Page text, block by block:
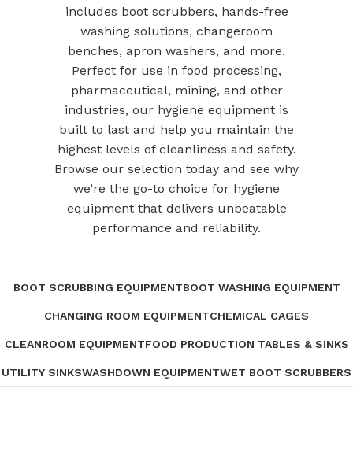
includes boot scrubbers, hands-free
washing solutions, changeroom
benches, apron washers, and more.
Perfect for use in food processing,
pharmaceutical, mining, and other
industries, our hygiene equipment is
built to last and help you maintain the
highest levels of cleanliness and safety.
Browse our selection today and see why
we’re the go-to choice for hygiene
equipment that delivers unbeatable
performance and reliability.
BOOT SCRUBBING EQUIPMENTBOOT WASHING EQUIPMENT
CHANGING ROOM EQUIPMENTCHEMICAL CAGES
CLEANROOM EQUIPMENTFOOD PRODUCTION TABLES & SINKS
UTILITY SINKSWASHDOWN EQUIPMENTWET BOOT SCRUBBERS